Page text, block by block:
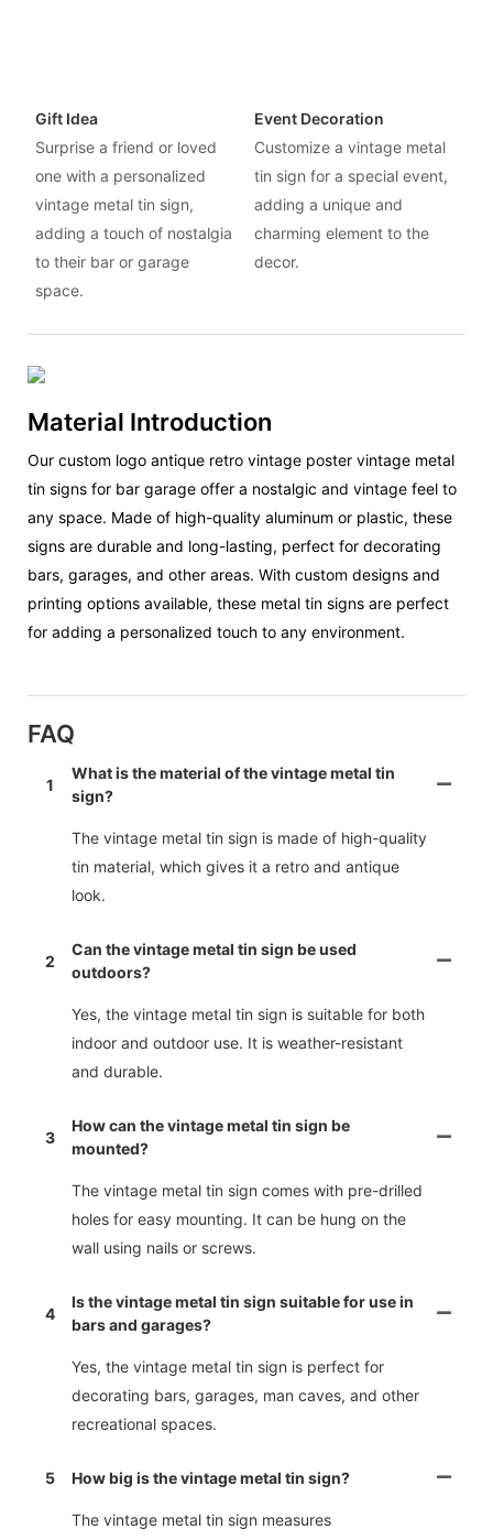
Gift Idea
Surprise a friend or loved
one with a personalized
vintage metal tin sign,
adding a touch of nostalgia
to their bar or garage
space.
Event Decoration
Customize a vintage metal
tin sign for a special event,
adding a unique and
charming element to the
decor.
Material Introduction
Our custom logo antique retro vintage poster vintage metal
tin signs for bar garage offer a nostalgic and vintage feel to
any space. Made of high-quality aluminum or plastic, these
signs are durable and long-lasting, perfect for decorating
bars, garages, and other areas. With custom designs and
printing options available, these metal tin signs are perfect
for adding a personalized touch to any environment.
FAQ
1
What is the material of the vintage metal tin
sign?
The vintage metal tin sign is made of high-quality
tin material, which gives it a retro and antique
look.
2
Can the vintage metal tin sign be used
outdoors?
Yes, the vintage metal tin sign is suitable for both
indoor and outdoor use. It is weather-resistant
and durable.
3
How can the vintage metal tin sign be
mounted?
The vintage metal tin sign comes with pre-drilled
holes for easy mounting. It can be hung on the
wall using nails or screws.
4
Is the vintage metal tin sign suitable for use in
bars and garages?
Yes, the vintage metal tin sign is perfect for
decorating bars, garages, man caves, and other
recreational spaces.
5 How big is the vintage metal tin sign?
The vintage metal tin sign measures